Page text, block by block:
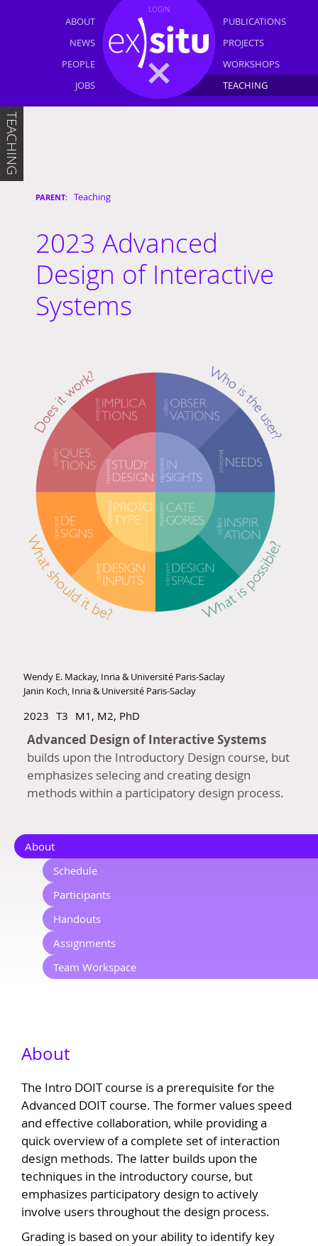
ABOUT
NEWS
PEOPLE
JOBS
PUBLICATIONS
PROJECTS
WORKSHOPS
TEACHING
LOGIN
TEACHING
Teaching
2023 Advanced
Design of Interactive
Systems
Wendy E. Mackay, Inria & Université Paris-Saclay
Janin Koch, Inria & Université Paris-Saclay
2023 T3 M1, M2, PhD
Advanced Design of Interactive Systems
builds upon the Introductory Design course, but
emphasizes selecing and creating design
methods within a participatory design process.
About
Schedule
Participants
Handouts
Assignments
Team Workspace
About
The Intro DOIT course is a prerequisite for the
Advanced DOIT course. The former values speed
and effective collaboration, while providing a
quick overview of a complete set of interaction
design methods. The latter builds upon the
techniques in the introductory course, but
emphasizes participatory design to actively
involve users throughout the design process.
Grading is based on your ability to identify key